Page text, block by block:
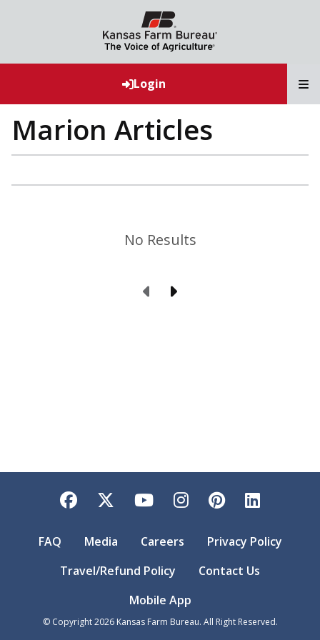
Login
Marion Articles
No Results
Previous Page
Next Page
Facebook
TwitterYouTubeInstagram
Pinterest
FAQ Media Careers
Privacy Policy
Travel/Refund Policy
Contact Us
Mobile App
© Copyright2026Kansas Farm Bureau. All Right Reserved.